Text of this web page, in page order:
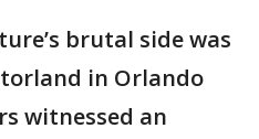
brutal side was
in Orlando
witnessed an